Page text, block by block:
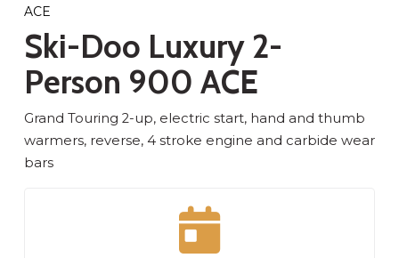
ACE
Ski-Doo Luxury 2-
Person 900 ACE
Grand Touring 2-up, electric start, hand and thumb
warmers, reverse, 4 stroke engine and carbide wear
bars